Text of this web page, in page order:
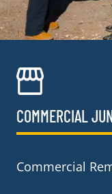
COMMERCIAL
Commercial